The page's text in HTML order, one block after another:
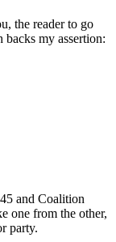
the reader to go
my assertion:
and Coalition
one from the other,
party.